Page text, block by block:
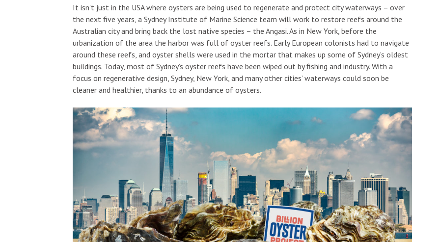
It isn’t just in the USA where oysters are being used to regenerate and protect city waterways – over
the next five years, a Sydney Institute of Marine Science team will work to restore reefs around the
Australian city and bring back the lost native species – the Angasi. As in New York, before the
urbanization of the area the harbor was full of oyster reefs. Early European colonists had to navigate
around these reefs, and oyster shells were used in the mortar that makes up some of Sydney’s oldest
buildings. Today, most of Sydney’s oyster reefs have been wiped out by fishing and industry. With a
focus on regenerative design, Sydney, New York, and many other cities’ waterways could soon be
cleaner and healthier, thanks to an abundance of oysters.